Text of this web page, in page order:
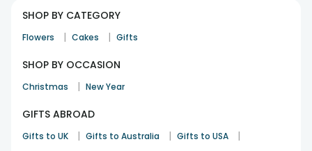
SHOP BY CATEGORY
Flowers | Cakes | Gifts
SHOP BY OCCASION
Christmas | New Year
GIFTS ABROAD
Gifts to UK | Gifts to Australia | Gifts to USA |